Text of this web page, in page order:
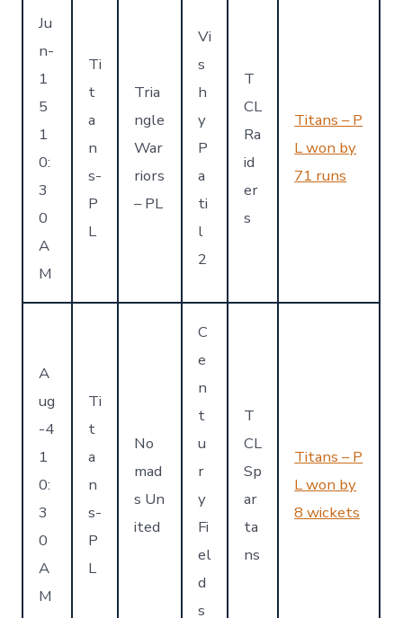
Ju
n-
1
5
1
0:
3
0
A
M
Ti
t
a
n
s-
P
L
Tria
ngle
War
riors
– PL
Vi
s
h
y
P
a
ti
l
2
T
CL
Ra
id
er
s
Titans – P
L won by
71 runs
A
ug
-4
1
0:
3
0
A
M
Ti
t
a
n
s-
P
L
No
mad
s Un
ited
C
e
n
t
u
r
y
Fi
el
d
s
T
CL
Sp
ar
ta
ns
Titans – P
L won by
8 wickets